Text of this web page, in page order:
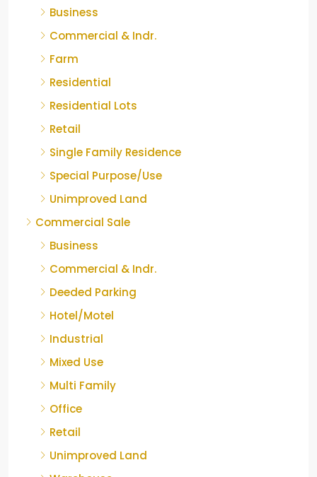
Business
Commercial & Indr.
Farm
Residential
Residential Lots
Retail
Single Family Residence
Special Purpose/Use
Unimproved Land
Commercial Sale
Business
Commercial & Indr.
Deeded Parking
Hotel/Motel
Industrial
Mixed Use
Multi Family
Office
Retail
Unimproved Land